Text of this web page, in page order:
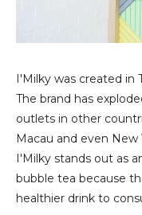
I'Milky was created in
The brand has
outlets in other
Macau and even New
I'Milky stands out as
bubble tea because
healthier drink to